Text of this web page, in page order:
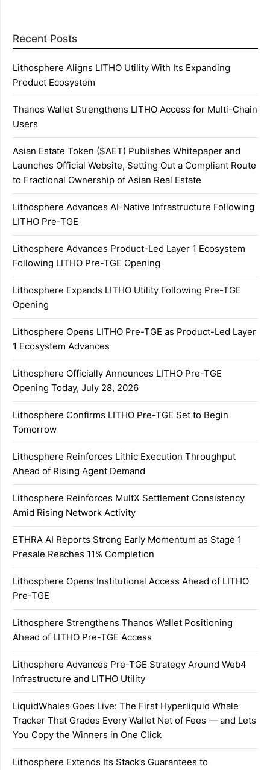
Recent Posts
Lithosphere Aligns LITHO Utility With Its Expanding
Product Ecosystem
Thanos Wallet Strengthens LITHO Access for Multi-Chain
Users
Asian Estate Token ($AET) Publishes Whitepaper and
Launches Official Website, Setting Out a Compliant Route
to Fractional Ownership of Asian Real Estate
Lithosphere Advances AI-Native Infrastructure Following
LITHO Pre-TGE
Lithosphere Advances Product-Led Layer 1 Ecosystem
Following LITHO Pre-TGE Opening
Lithosphere Expands LITHO Utility Following Pre-TGE
Opening
Lithosphere Opens LITHO Pre-TGE as Product-Led Layer
1 Ecosystem Advances
Lithosphere Officially Announces LITHO Pre-TGE
Opening Today, July 28, 2026
Lithosphere Confirms LITHO Pre-TGE Set to Begin
Tomorrow
Lithosphere Reinforces Lithic Execution Throughput
Ahead of Rising Agent Demand
Lithosphere Reinforces MultX Settlement Consistency
Amid Rising Network Activity
ETHRA AI Reports Strong Early Momentum as Stage 1
Presale Reaches 11% Completion
Lithosphere Opens Institutional Access Ahead of LITHO
Pre-TGE
Lithosphere Strengthens Thanos Wallet Positioning
Ahead of LITHO Pre-TGE Access
Lithosphere Advances Pre-TGE Strategy Around Web4
Infrastructure and LITHO Utility
LiquidWhales Goes Live: The First Hyperliquid Whale
Tracker That Grades Every Wallet Net of Fees — and Lets
You Copy the Winners in One Click
Lithosphere Extends Its Stack’s Guarantees to